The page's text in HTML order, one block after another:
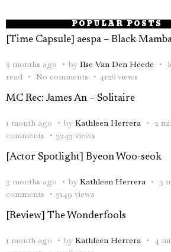
POPULAR POSTS
[Time Capsule] aespa – Black
2 months ago by Ilse Van Den Heede
read
No comments 4126 views
MC Rec: James An – Solitaire
1 month ago by Kathleen Herrera 2
comments
3243 views
[Actor Spotlight] Byeon Woo-seok
3 months ago by Kathleen Herrera 3
comments
3149 views
[Review] The Wonderfools
1 month ago by Kathleen Herrera 4